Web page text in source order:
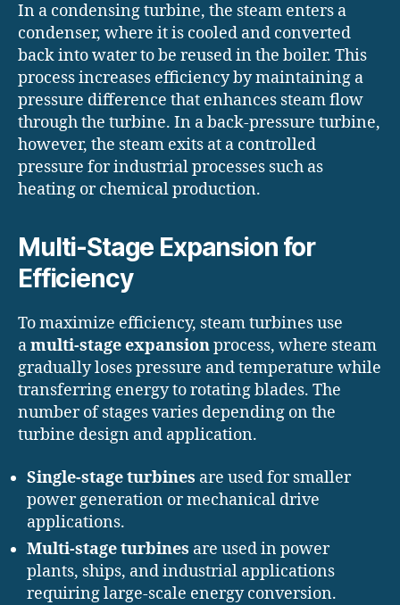
In a condensing turbine, the steam enters a
condenser, where it is cooled and converted
back into water to be reused in the boiler. This
process increases efficiency by maintaining a
pressure difference that enhances steam flow
through the turbine. In a back-pressure turbine,
however, the steam exits at a controlled
pressure for industrial processes such as
heating or chemical production.
Multi-Stage Expansion for
Efficiency
To maximize efficiency, steam turbines use
amulti-stage expansionprocess, where steam
gradually loses pressure and temperature while
transferring energy to rotating blades. The
number of stages varies depending on the
turbine design and application.
Single-stage turbines are used for smaller
power generation or mechanical drive
applications.
Multi-stage turbines are used in power
plants, ships, and industrial applications
requiring large-scale energy conversion.